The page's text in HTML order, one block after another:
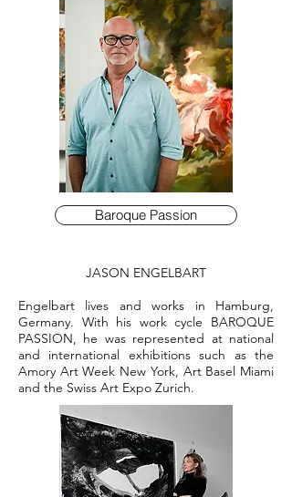
Baroque Passion
JASON ENGELBART
Engelbart lives and works in Hamburg,
Germany. With his work cycle BAROQUE
PASSION, he was represented at national
and international exhibitions such as the
Amory Art Week New York, Art Basel Miami
and the Swiss Art Expo Zurich.